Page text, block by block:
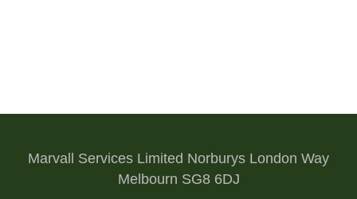
Marvall Services Limited Norburys London Way
Melbourn SG8 6DJ